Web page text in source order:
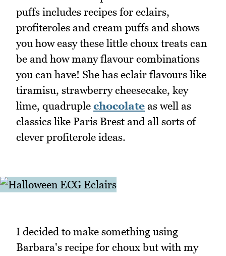
puffs includes recipes for eclairs,
profiteroles and cream puffs and shows
you how easy these little choux treats can
be and how many flavour combinations
you can have! She has eclair flavours like
tiramisu, strawberry cheesecake, key
lime, quadruple chocolate as well as
classics like Paris Brest and all sorts of
clever profiterole ideas.
I decided to make something using
Barbara's recipe for choux but with my